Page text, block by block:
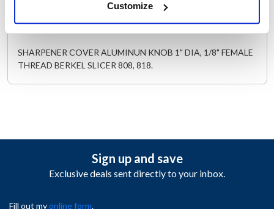
Customize
SHARPENER COVER ALUMINUN KNOB 1" DIA, 1/8" FEMALE
THREAD BERKEL SLICER 808, 818.
Sign up and save
Exclusive deals sent directly to your inbox.
Fill out myonline form.